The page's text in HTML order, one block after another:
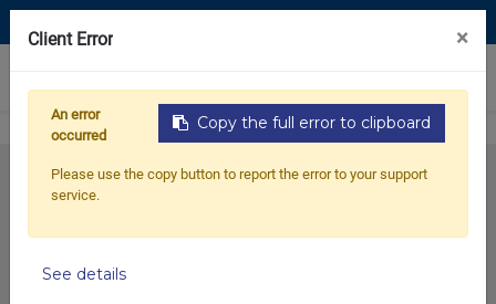
Client Error ×
Copy the full error to clipboard
An error
occurred
Please use the copy button to report the error to your support
service.
See details